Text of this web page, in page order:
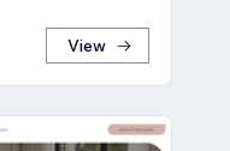
View